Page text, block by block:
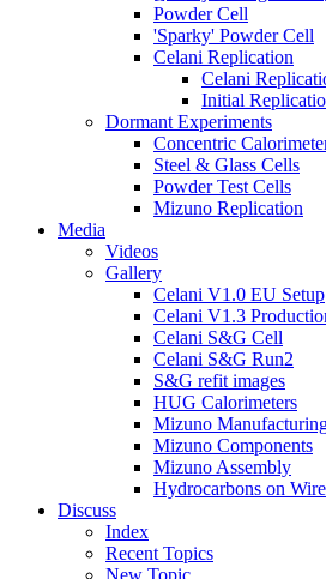
Powder Cell
'Sparky' Powder Cell
Celani Replication
Celani
Initial
Dormant Experiments
Concentric
Steel & Glass Cells
Powder Test Cells
Mizuno Replication
Media
Videos
Gallery
Celani V1.0 EU Setup
Celani V1.3
Celani S&G Cell
Celani S&G Run2
S&G refit images
HUG Calorimeters
Mizuno
Mizuno Components
Mizuno Assembly
Hydrocarbons on
Discuss
Index
Recent Topics
New Topic